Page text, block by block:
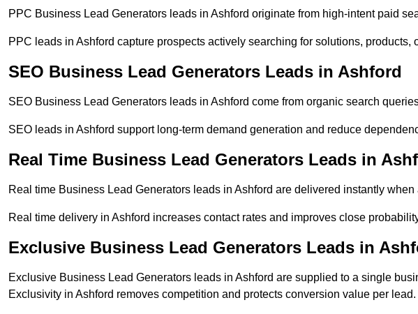
PPC Business Lead Generators leads in Ashford originate from high-intent paid
PPC leads in Ashford capture prospects actively searching for solutions, products,
SEO Business Lead Generators Leads in Ashford
SEO Business Lead Generators leads in Ashford come from organic search
SEO leads in Ashford support long-term demand generation and reduce
Real Time Business Lead Generators Leads in
Real time Business Lead Generators leads in Ashford are delivered instantly
Real time delivery in Ashford increases contact rates and improves close
Exclusive Business Lead Generators Leads in
Exclusive Business Lead Generators leads in Ashford are supplied to a single
Exclusivity in Ashford removes competition and protects conversion value per lead.